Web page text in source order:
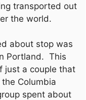
transported out
the world.
about stop was
Portland. This
just a couple that
Columbia
spent about